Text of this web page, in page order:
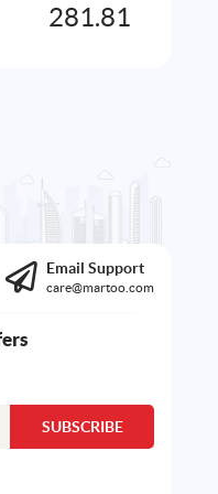
281.81
Email Support
care@martoo.com